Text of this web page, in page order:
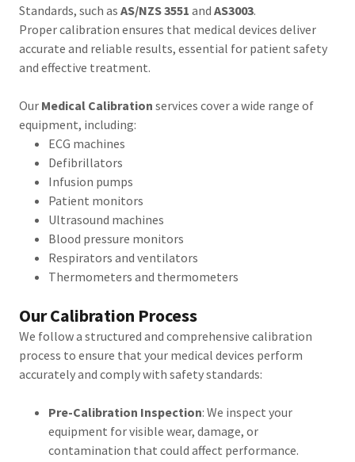
Standards, such as AS/NZS 3551 and AS3003.
Proper calibration ensures that medical devices deliver
accurate and reliable results, essential for patient safety
and effective treatment.
Our Medical Calibration services cover a wide range of
equipment, including:
ECG machines
Defibrillators
Infusion pumps
Patient monitors
Ultrasound machines
Blood pressure monitors
Respirators and ventilators
Thermometers and thermometers
Our Calibration Process
We follow a structured and comprehensive calibration
process to ensure that your medical devices perform
accurately and comply with safety standards:
Pre-Calibration Inspection: We inspect your
equipment for visible wear, damage, or
contamination that could affect performance.